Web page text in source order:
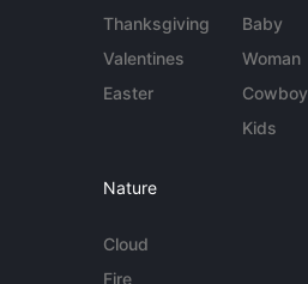
Thanksgiving
Valentines
Easter
Baby
Woman
Cowboy
Kids
Nature
Cloud
Fire